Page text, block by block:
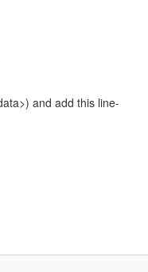
and add this line-